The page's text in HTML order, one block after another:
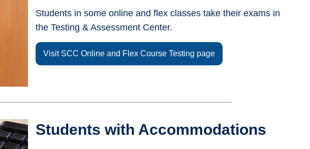
Students in some online and flex classes take their exams in
the Testing & Assessment Center.
Visit SCC Online and Flex Course Testing page
Students with Accommodations